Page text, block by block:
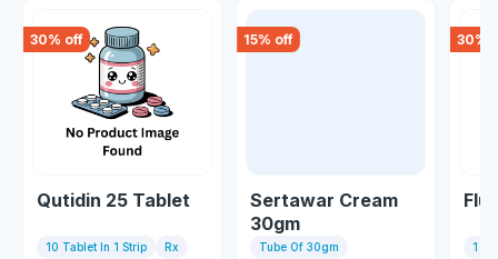
30% off
Qutidin 25 Tablet
10 Tablet In 1 Strip Rx
15% off
Sertawar Cream
30gm
Tube Of 30gm
30%
1